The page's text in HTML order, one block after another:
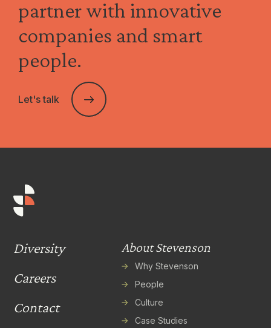
partner with innovative
companies and smart
people.
Let's talk
Diversity
Careers
Contact
About Stevenson
Why Stevenson
People
Culture
Case Studies